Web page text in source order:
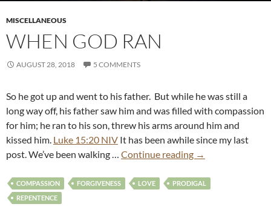
MISCELLANEOUS
WHEN GOD RAN
AUGUST 28, 2018 5 COMMENTS
So he got up and went to his father. But while he was still a
long way off, his father saw him and was filled with compassion
for him; he ran to his son, threw his arms around him and
kissed him. Luke 15:20 NIV It has been awhile since my last
post. We’ve been walking … Continue reading →
COMPASSION FORGIVENESS LOVE
PRODIGAL
REPENTENCE